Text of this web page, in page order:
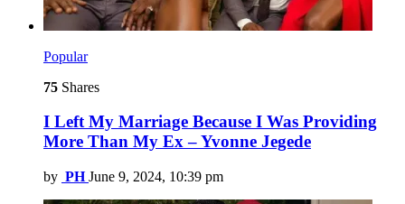
Popular
75 Shares
I Left My Marriage Because I Was Providing
More Than My Ex – Yvonne Jegede
by PH June 9, 2024, 10:39 pm